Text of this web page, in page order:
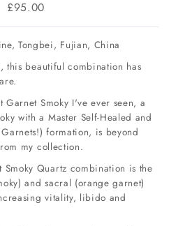
Regular
£95.00
Tongbei, Fujian, China
this beautiful combination has
Garnet Smoky I've ever seen, a
with a Master Self-Healed and
formation, is beyond
my collection.
Smoky Quartz combination is the
and sacral (orange garnet)
vitality, libido and